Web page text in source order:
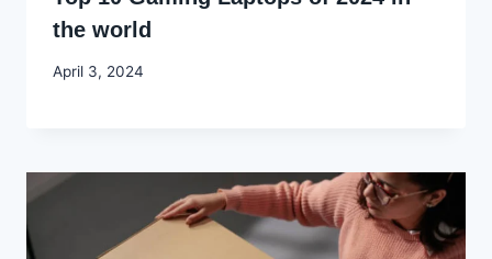
the world
By
April 3, 2024